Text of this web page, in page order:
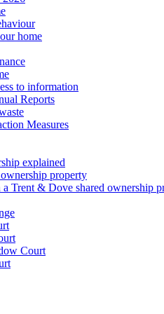
home
to information
Reports
Measures
explained
property
Trent & Dove shared ownership
Court